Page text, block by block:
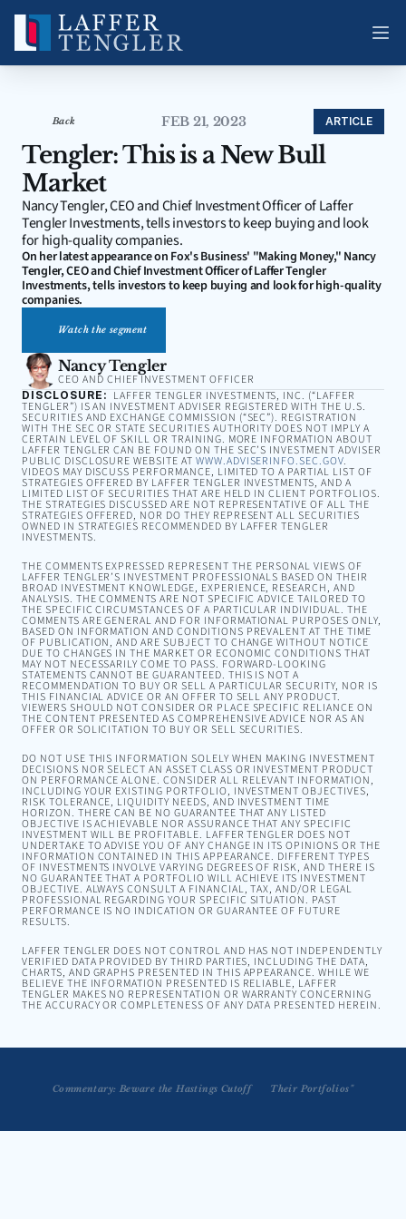
Back FEB 21, 2023 ARTICLE
Tengler: This is a New Bull
Market
Nancy Tengler, CEO and Chief Investment Officer of Laffer
Tengler Investments, tells investors to keep buying and look
for high-quality companies.
On her latest appearance on Fox's Business' "Making Money," Nancy
Tengler, CEO and Chief Investment Officer of Laffer Tengler
Investments, tells investors to keep buying and look for high-quality
companies.
Watch the segment
Nancy Tengler
CEO AND CHIEF INVESTMENT OFFICER
DISCLOSURE: LAFFER TENGLER INVESTMENTS, INC. (“LAFFER
TENGLER”) IS AN INVESTMENT ADVISER REGISTERED WITH THE U.S.
SECURITIES AND EXCHANGE COMMISSION (“SEC”). REGISTRATION
WITH THE SEC OR STATE SECURITIES AUTHORITY DOES NOT IMPLY A
CERTAIN LEVEL OF SKILL OR TRAINING. MORE INFORMATION ABOUT
LAFFER TENGLER CAN BE FOUND ON THE SEC’S INVESTMENT ADVISER
PUBLIC DISCLOSURE WEBSITE AT WWW.ADVISERINFO.SEC.GOV.
VIDEOS MAY DISCUSS PERFORMANCE, LIMITED TO A PARTIAL LIST OF
STRATEGIES OFFERED BY LAFFER TENGLER INVESTMENTS, AND A
LIMITED LIST OF SECURITIES THAT ARE HELD IN CLIENT PORTFOLIOS.
THE STRATEGIES DISCUSSED ARE NOT REPRESENTATIVE OF ALL THE
STRATEGIES OFFERED, NOR DO THEY REPRESENT ALL SECURITIES
OWNED IN STRATEGIES RECOMMENDED BY LAFFER TENGLER
INVESTMENTS.
THE COMMENTS EXPRESSED REPRESENT THE PERSONAL VIEWS OF
LAFFER TENGLER’S INVESTMENT PROFESSIONALS BASED ON THEIR
BROAD INVESTMENT KNOWLEDGE, EXPERIENCE, RESEARCH, AND
ANALYSIS. THE COMMENTS ARE NOT SPECIFIC ADVICE TAILORED TO
THE SPECIFIC CIRCUMSTANCES OF A PARTICULAR INDIVIDUAL. THE
COMMENTS ARE GENERAL AND FOR INFORMATIONAL PURPOSES ONLY,
BASED ON INFORMATION AND CONDITIONS PREVALENT AT THE TIME
OF PUBLICATION, AND ARE SUBJECT TO CHANGE WITHOUT NOTICE
DUE TO CHANGES IN THE MARKET OR ECONOMIC CONDITIONS THAT
MAY NOT NECESSARILY COME TO PASS. FORWARD-LOOKING
STATEMENTS CANNOT BE GUARANTEED. THIS IS NOT A
RECOMMENDATION TO BUY OR SELL A PARTICULAR SECURITY, NOR IS
THIS FINANCIAL ADVICE OR AN OFFER TO SELL ANY PRODUCT.
VIEWERS SHOULD NOT CONSIDER OR PLACE SPECIFIC RELIANCE ON
THE CONTENT PRESENTED AS COMPREHENSIVE ADVICE NOR AS AN
OFFER OR SOLICITATION TO BUY OR SELL SECURITIES.
DO NOT USE THIS INFORMATION SOLELY WHEN MAKING INVESTMENT
DECISIONS NOR SELECT AN ASSET CLASS OR INVESTMENT PRODUCT
ON PERFORMANCE ALONE. CONSIDER ALL RELEVANT INFORMATION,
INCLUDING YOUR EXISTING PORTFOLIO, INVESTMENT OBJECTIVES,
RISK TOLERANCE, LIQUIDITY NEEDS, AND INVESTMENT TIME
HORIZON. THERE CAN BE NO GUARANTEE THAT ANY LISTED
OBJECTIVE IS ACHIEVABLE NOR ASSURANCE THAT ANY SPECIFIC
INVESTMENT WILL BE PROFITABLE. LAFFER TENGLER DOES NOT
UNDERTAKE TO ADVISE YOU OF ANY CHANGE IN ITS OPINIONS OR THE
INFORMATION CONTAINED IN THIS APPEARANCE. DIFFERENT TYPES
OF INVESTMENTS INVOLVE VARYING DEGREES OF RISK, AND THERE IS
NO GUARANTEE THAT A PORTFOLIO WILL ACHIEVE ITS INVESTMENT
OBJECTIVE. ALWAYS CONSULT A FINANCIAL, TAX, AND/OR LEGAL
PROFESSIONAL REGARDING YOUR SPECIFIC SITUATION. PAST
PERFORMANCE IS NO INDICATION OR GUARANTEE OF FUTURE
RESULTS.
LAFFER TENGLER DOES NOT CONTROL AND HAS NOT INDEPENDENTLY
VERIFIED DATA PROVIDED BY THIRD PARTIES, INCLUDING THE DATA,
CHARTS, AND GRAPHS PRESENTED IN THIS APPEARANCE. WHILE WE
BELIEVE THE INFORMATION PRESENTED IS RELIABLE, LAFFER
TENGLER MAKES NO REPRESENTATION OR WARRANTY CONCERNING
THE ACCURACY OR COMPLETENESS OF ANY DATA PRESENTED HEREIN.
Commentary: Beware the Hastings Cutoff
Worried that People aren't Taking Enough Risk in Their Portfolios"